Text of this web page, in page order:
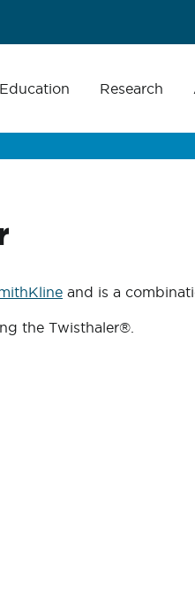
Education Research
and is a
the Twisthaler®.